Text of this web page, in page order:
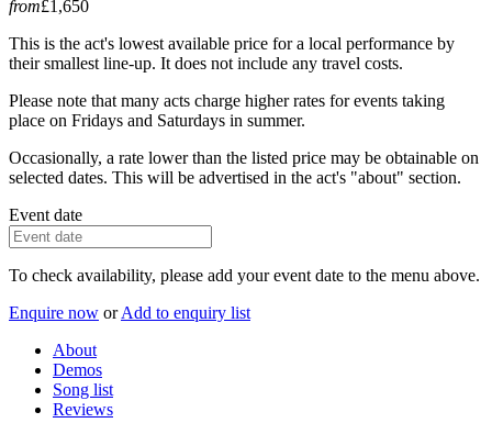
from£1,650
This is the act's lowest available price for a local performance by
their smallest line-up. It does not include any travel costs.
Please note that many acts charge higher rates for events taking
place on Fridays and Saturdays in summer.
Occasionally, a rate lower than the listed price may be obtainable on
selected dates. This will be advertised in the act's "about" section.
Event date
To check availability, please add your event date to the menu above.
Enquire now or Add to enquiry list
About
Demos
Song list
Reviews